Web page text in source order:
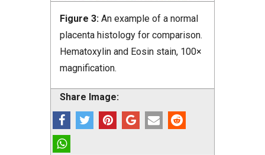
Figure 3: An example of a normal
placenta histology for comparison.
Hematoxylin and Eosin stain, 100×
magnification.
Share Image: